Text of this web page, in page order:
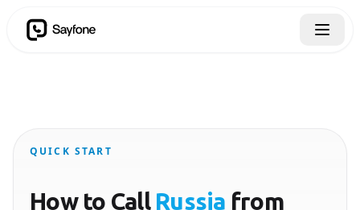
QUICK START
How to Call Russia from